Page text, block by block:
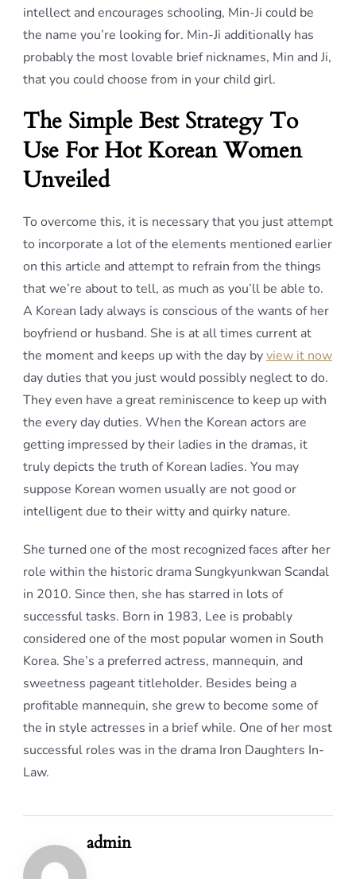
intellect and encourages schooling, Min-Ji could be
the name you’re looking for. Min-Ji additionally has
probably the most lovable brief nicknames, Min and Ji,
that you could choose from in your child girl.
The Simple Best Strategy To
Use For Hot Korean Women
Unveiled
To overcome this, it is necessary that you just attempt
to incorporate a lot of the elements mentioned earlier
on this article and attempt to refrain from the things
that we’re about to tell, as much as you’ll be able to.
A Korean lady always is conscious of the wants of her
boyfriend or husband. She is at all times current at
the moment and keeps up with the day byview it now
day duties that you just would possibly neglect to do.
They even have a great reminiscence to keep up with
the every day duties. When the Korean actors are
getting impressed by their ladies in the dramas, it
truly depicts the truth of Korean ladies. You may
suppose Korean women usually are not good or
intelligent due to their witty and quirky nature.
She turned one of the most recognized faces after her
role within the historic drama Sungkyunkwan Scandal
in 2010. Since then, she has starred in lots of
successful tasks. Born in 1983, Lee is probably
considered one of the most popular women in South
Korea. She’s a preferred actress, mannequin, and
sweetness pageant titleholder. Besides being a
profitable mannequin, she grew to become some of
the in style actresses in a brief while. One of her most
successful roles was in the drama Iron Daughters In-
Law.
admin